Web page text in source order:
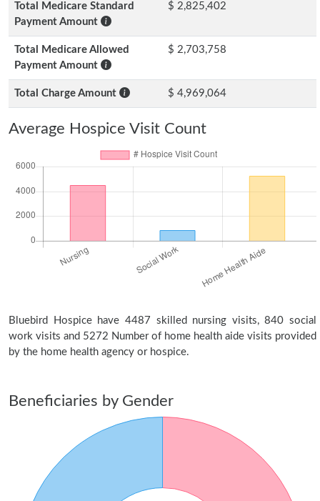
Total Medicare Standard
Payment Amount
$ 2,825,402
Total Medicare Allowed
Payment Amount
$ 2,703,758
Total Charge Amount $ 4,969,064
Average Hospice Visit Count
Bluebird Hospice have 4487 skilled nursing visits, 840 social
work visits and 5272 Number of home health aide visits provided
by the home health agency or hospice.
Beneficiaries by Gender